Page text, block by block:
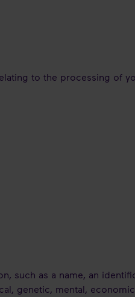
to the processing of
such as a name, an
genetic, mental,